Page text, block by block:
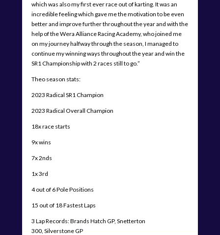
which was also my first ever race out of karting. It was an
incredible feeling which gave me the motivation to be even
better and improve further throughout the year and with the
help of the Wera Alliance Racing Academy, who joined me
on my journey halfway through the season, I managed to
continue my winning ways throughout the year and win the
SR1 Championship with 2 races still to go.”
Theo season stats:
2023 Radical SR1 Champion
2023 Radical Overall Champion
18x race starts
9x wins
7x 2nds
1x 3rd
4 out of 6 Pole Positions
15 out of 18 Fastest Laps
3 Lap Records: Brands Hatch GP, Snetterton
300, Silverstone GP